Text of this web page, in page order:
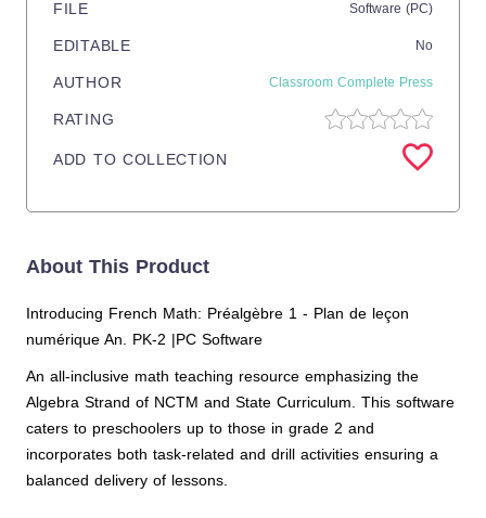
FILE Software (PC)
EDITABLE No
AUTHOR Classroom Complete Press
RATING
ADD TO COLLECTION
About This Product
Introducing French Math: Préalgèbre 1 - Plan de leçon
numérique An. PK-2 |PC Software
An all-inclusive math teaching resource emphasizing the
Algebra Strand of NCTM and State Curriculum. This software
caters to preschoolers up to those in grade 2 and
incorporates both task-related and drill activities ensuring a
balanced delivery of lessons.